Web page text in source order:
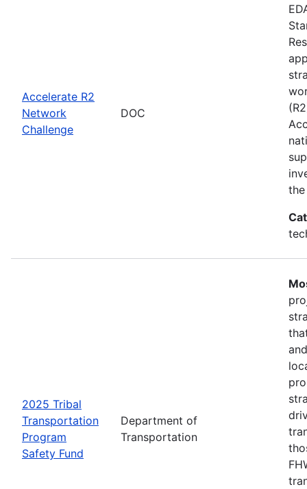
Accelerate R2
Network
Challenge
DOC
2025 Tribal
Transportation
Program
Safety Fund
Department of
Transportation